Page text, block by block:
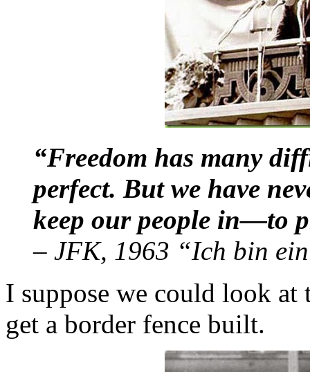
“Freedom has many
perfect. But we have
keep our people in—to
– JFK, 1963 “Ich bin
I suppose we could look at
get a border fence built.